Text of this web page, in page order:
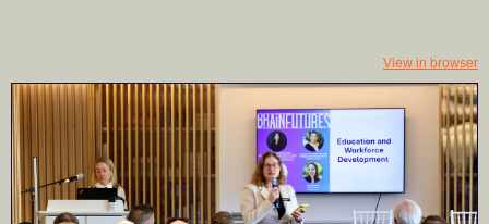
View in browser